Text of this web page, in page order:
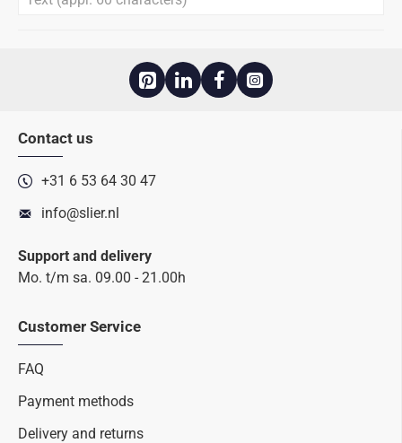
Contact us
+31 6 53 64 30 47
info@slier.nl
Support and delivery
Mo. t/m sa. 09.00 - 21.00h
Customer Service
FAQ
Payment methods
Delivery and returns